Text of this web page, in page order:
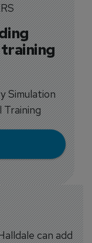
can add
Simulation
Training